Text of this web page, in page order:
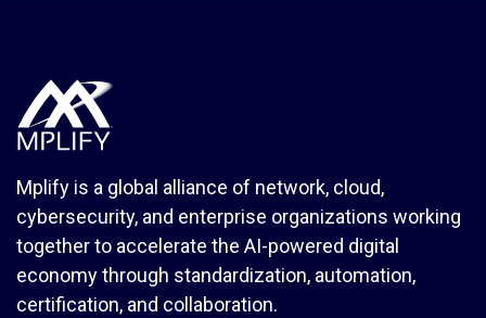
Mplify is a global alliance of network, cloud,
cybersecurity, and enterprise organizations working
together to accelerate the AI-powered digital
economy through standardization, automation,
certification, and collaboration.